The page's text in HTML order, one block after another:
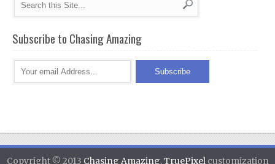
Subscribe to Chasing Amazing
Copyright © 2013 Chasing Amazing.TruePixelcustomization